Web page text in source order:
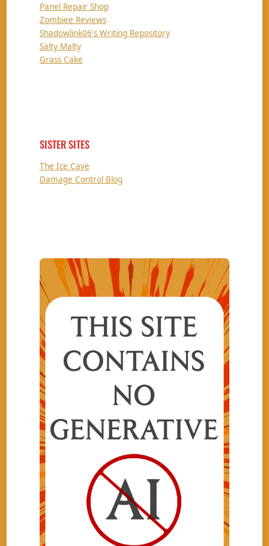
Panel Repair Shop
Zombiee Reviews
Shadowlink06's Writing Repository
Salty Malty
Grass Cake
SISTER SITES
The Ice Cave
Damage Control Blog